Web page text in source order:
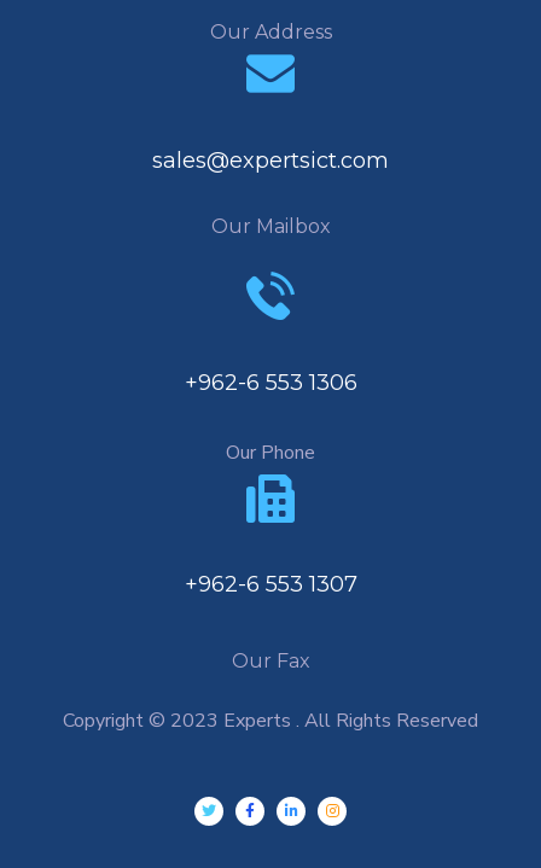
Our Address
sales@expertsict.com
Our Mailbox
+962-6 553 1306
Our Phone
+962-6 553 1307
Our Fax
Copyright © 2023 Experts . All Rights Reserved